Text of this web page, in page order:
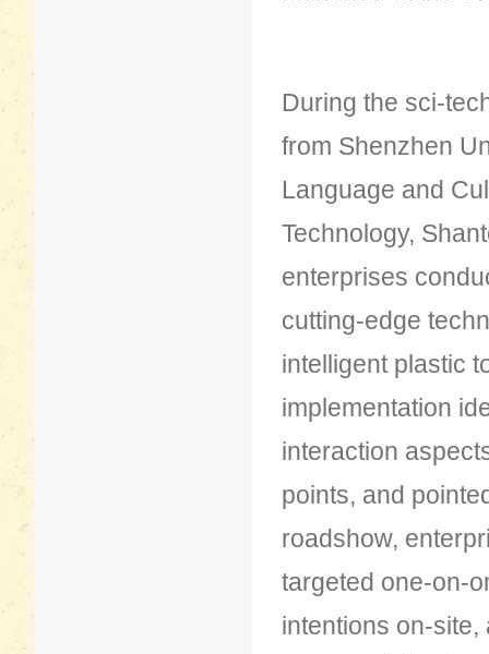
During the sci-
from Shenzhen
Language and
Technology,
enterprises
cutting-edge
intelligent plastic
implementation
interaction
points, and
roadshow,
targeted one-on-
intentions on-